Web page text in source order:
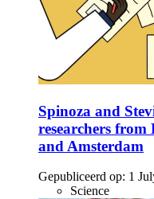
Spinoza and
researchers
and Amsterdam
Gepubliceerd op: 1
Science